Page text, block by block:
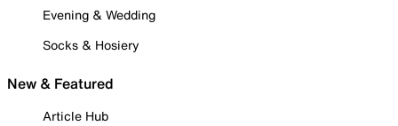
Evening & Wedding
Socks & Hosiery
New & Featured
Article Hub